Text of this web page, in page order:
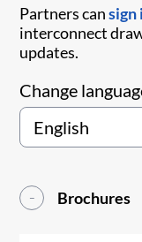
Partners cansign
interconnect
updates.
Change
Brochures